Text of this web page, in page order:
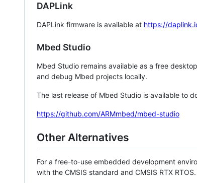
DAPLink
DAPLink firmware is available at https://
Mbed Studio
Mbed Studio remains available as a free
and debug Mbed projects locally.
The last release of Mbed Studio is available to
https://github.com/ARMmbed/mbed-studio
Other Alternatives
For a free-to-use embedded development
with the CMSIS standard and CMSIS RTX RTOS.